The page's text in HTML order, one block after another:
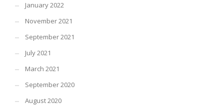
January 2022
November 2021
September 2021
July 2021
March 2021
September 2020
August 2020